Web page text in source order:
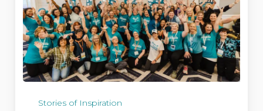
DaysStories of Inspiration